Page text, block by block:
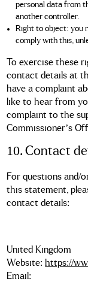
personal data from
another controller.
Right to object: you
comply with this,
To exercise these
contact details at
have a complaint
like to hear from
complaint to the
Commissioner’s
10. Contact
For questions and/
this statement,
contact details:
United Kingdom
Website:https://
Email: